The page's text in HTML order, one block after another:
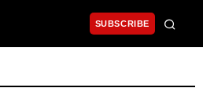
SUBSCRIBE